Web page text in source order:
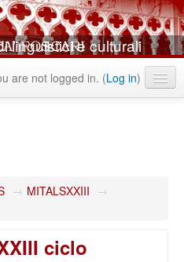
linguistici e culturali
are not logged in. (Log in)
→ MITALSXXIII →
ciclo